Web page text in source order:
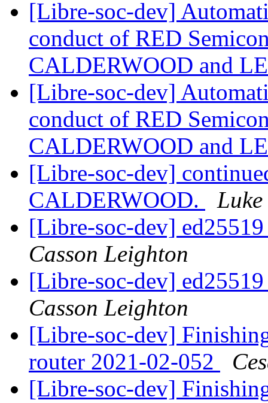
[Libre-soc-dev]
conduct of RED
CALDERWOOD and
[Libre-soc-dev]
conduct of RED
CALDERWOOD and
[Libre-soc-dev]
CALDERWOOD.
[Libre-soc-dev]
Casson Leighton
[Libre-soc-dev]
Casson Leighton
[Libre-soc-dev]
router 2021-02-052
[Libre-soc-dev]